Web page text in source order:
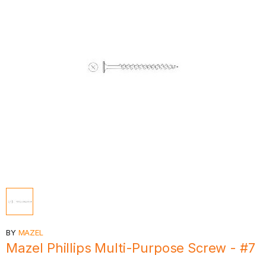
BY MAZEL
Mazel Phillips Multi-Purpose Screw - #7